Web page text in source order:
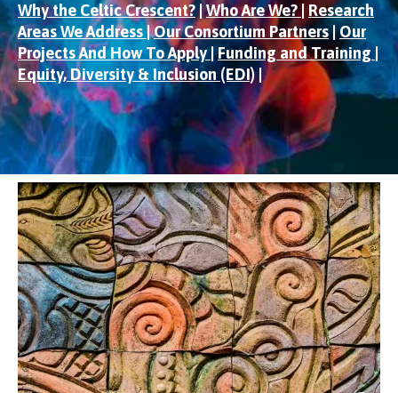
Why the Celtic Crescent?|Who Are We?| Research
Areas We Address|Our Consortium Partners|Our
Projects And How To Apply|Funding and Training |
Equity, Diversity & Inclusion (EDI)|